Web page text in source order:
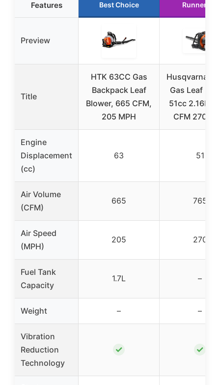
Features Best Choice Runner Up
Preview
Title
HTK 63CC Gas
Backpack Leaf
Blower, 665 CFM,
205 MPH
Husqvarna
Gas Leaf
51cc 2.16HP
CFM 270
Engine
Displacement
(cc)
63 51
Air Volume
(CFM)
665 765
Air Speed
(MPH)
205 270
Fuel Tank
Capacity
1.7L –
Weight – –
Vibration
Reduction
Technology
✓ ✓